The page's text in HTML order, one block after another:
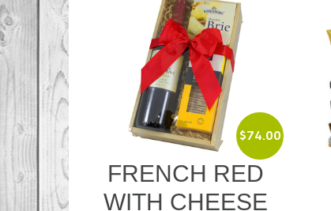
$ 74.00 $299.00
MOET WITH
GOURMET